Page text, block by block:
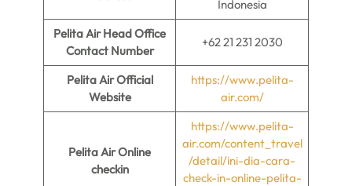
Indonesia
Pelita Air Head Office
Contact Number
+62 21 231 2030
Pelita AirOfficial
Website
https://www.pelita-
air.com/
Pelita AirOnline
checkin
https://www.pelita-
air.com/content_travel
/detail/ini-dia-cara-
check-in-online-pelita-